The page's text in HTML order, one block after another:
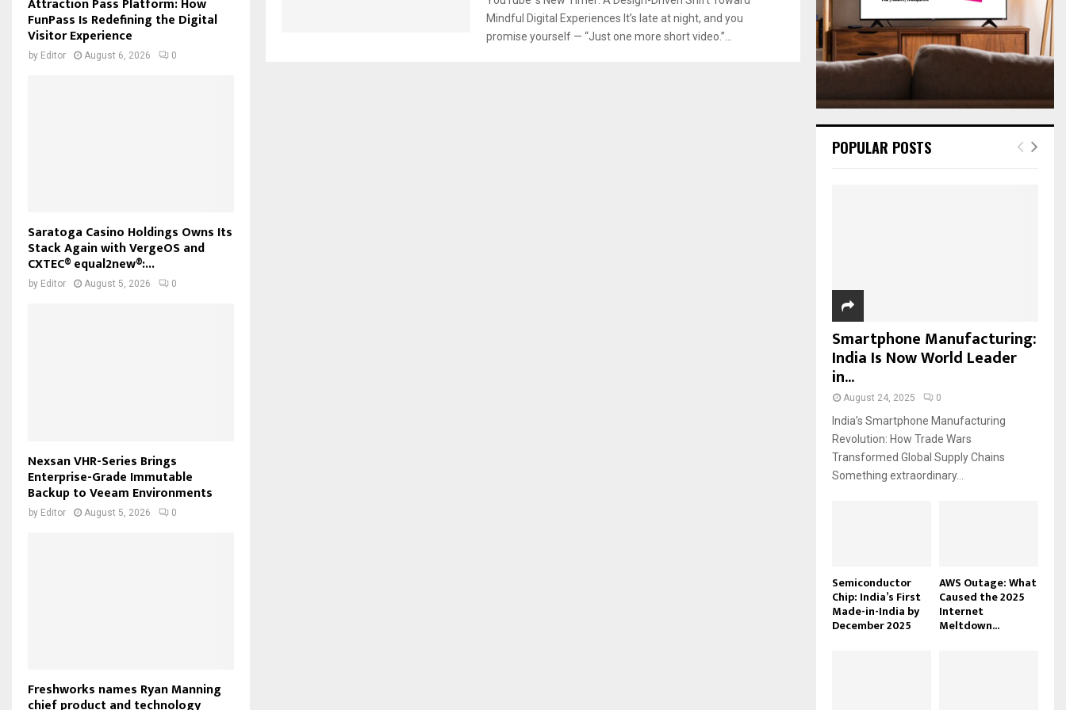
Mindful Digital Experiences It’s late at night, and you
promise yourself — “Just one more short video.”...
Attraction Pass Platform: How
FunPass Is Redefining the Digital
Visitor Experience
by Editor August 6, 2026 0
Saratoga Casino Holdings Owns Its
Stack Again with VergeOS and
CXTEC® equal2new®:...
by Editor August 5, 2026 0
Nexsan VHR-Series Brings
Enterprise-Grade Immutable
Backup to Veeam Environments
by Editor August 5, 2026 0
Freshworks names Ryan Manning
chief product and technology
H
POPULAR POSTS
Smartphone Manufacturing:
India Is Now World Leader
in...
August 24, 2025 0
India’s Smartphone Manufacturing
Revolution: How Trade Wars
Transformed Global Supply Chains
Something extraordinary...
Semiconductor
Chip: India’s First
Made-in-India by
December 2025
AWS Outage: What
Caused the 2025
Internet
Meltdown...